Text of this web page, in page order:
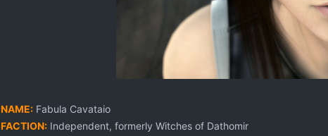
NAME: Fabula Cavataio
FACTION: Independent, formerly Witches of Dathomir